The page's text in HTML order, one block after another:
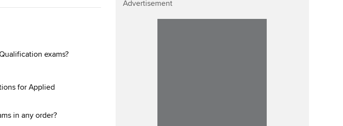
partnerships
classroom support forACCA x ZERO2 Net-Zero
exams?
for Applied
in any order?
Advertisement